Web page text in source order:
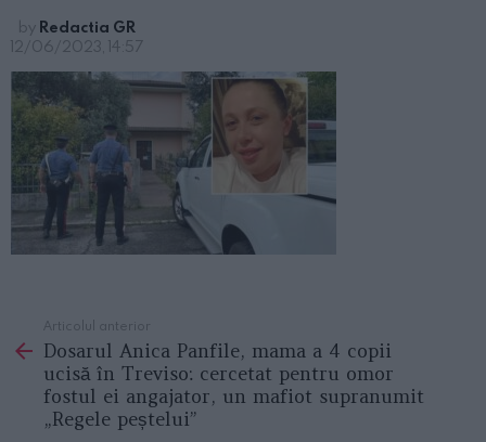
by Redactia GR
12/06/2023, 14:57
more
Articolul anterior
Dosarul Anica Panfile, mama a 4 copii
ucisă în Treviso: cercetat pentru omor
fostul ei angajator, un mafiot supranumit
„Regele peștelui”